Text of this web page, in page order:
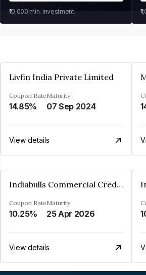
₹10,000 min. investment
Livfin India Private Limited
Coupon Rate
14.85%
Maturity
07 Sep 2024
View details
Indiabulls Commercial Credit Limited
Coupon Rate
10.25%
Maturity
25 Apr 2026
View details